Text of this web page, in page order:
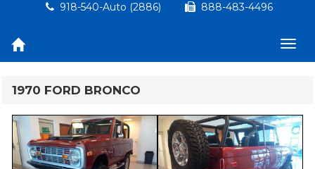
918-540-Auto (2886)
888-483-4496
1970 FORD BRONCO